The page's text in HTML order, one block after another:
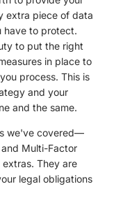
extra piece of data
have to protect.
to put the right
in place to
process. This is
and your
and the same.
we've covered—
Multi-Factor
They are
legal obligations